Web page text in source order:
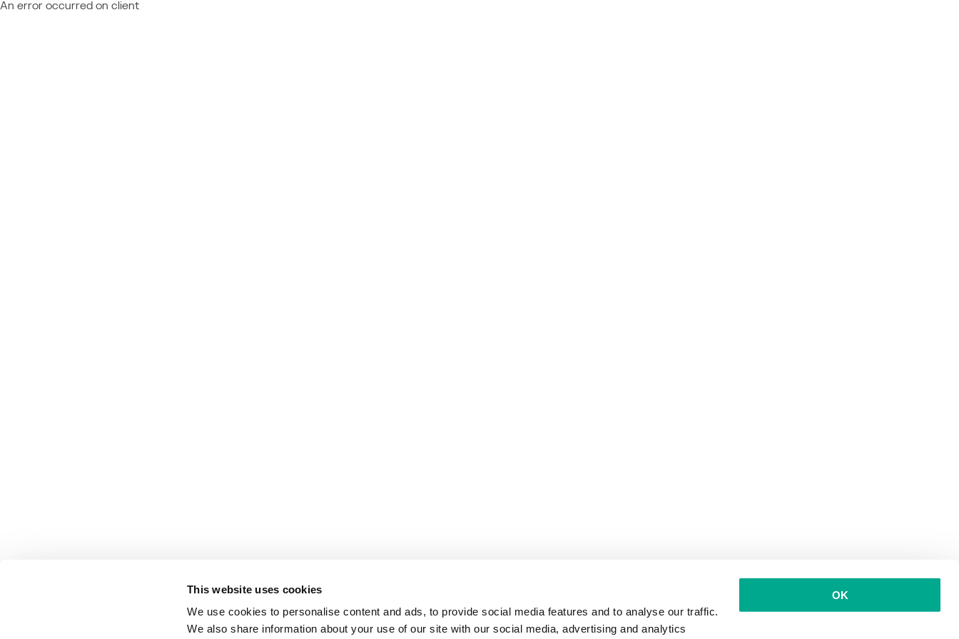
This website uses cookies
We use cookies to personalise content and ads, to provide social media features and to analyse our traffic.
We also share information about your use of our site with our social media, advertising and analytics
OK
An error occurred on client